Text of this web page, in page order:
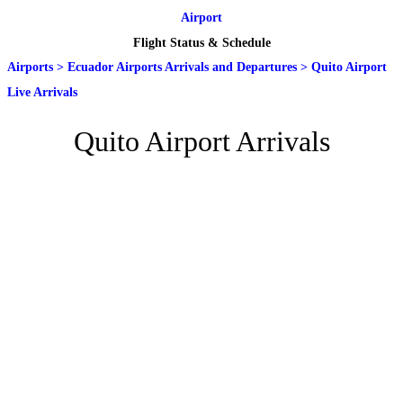
Airport
Flight Status & Schedule
Airports > Ecuador Airports Arrivals and Departures > Quito Airport
Live Arrivals
Quito Airport Arrivals